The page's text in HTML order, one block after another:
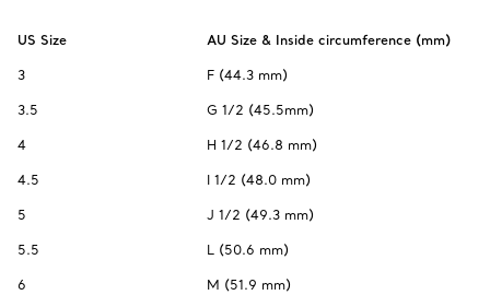
US Size AU Size & Inside circumference (mm)
3 F (44.3 mm)
3.5 G 1/2 (45.5mm)
4 H 1/2 (46.8 mm)
4.5 I 1/2 (48.0 mm)
5 J 1/2 (49.3 mm)
5.5 L (50.6 mm)
6 M (51.9 mm)